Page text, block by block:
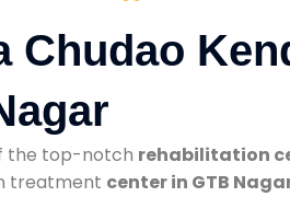
Chudao
the top-notch rehabilitation
treatment center in GTB